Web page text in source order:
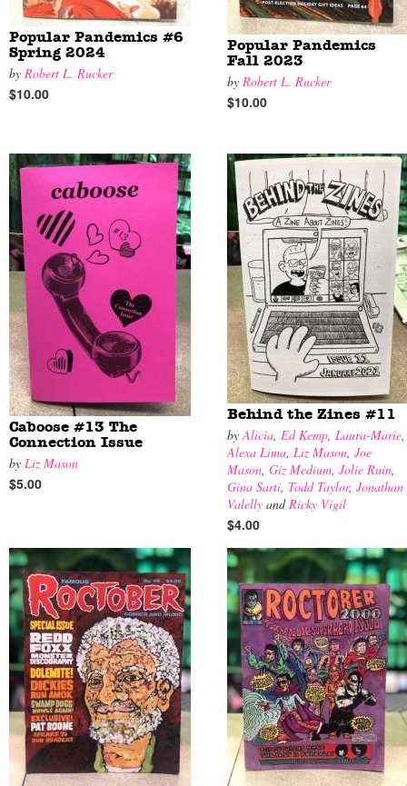
Popular Pandemics #6
Spring 2024
by Robert L. Rucker
$10.00
Popular Pandemics
Fall 2023
by Robert L. Rucker
$10.00
Caboose #13 The
Connection Issue
by Liz Mason
$5.00
Behind the Zines #11
byAlicia, Ed Kemp, Laura-Marie,
Alexa Lima, Liz Mason, Joe
Mason, Giz Medium, Jolie Ruin,
Gina Sarti, Todd Taylor, Jonathan
Valelly andRicky Vigil
$4.00